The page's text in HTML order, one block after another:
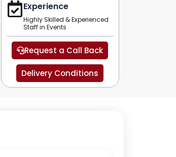
Experience
Highly Skilled & Experienced
Staff in Events
Request a Call Back
Delivery Conditions